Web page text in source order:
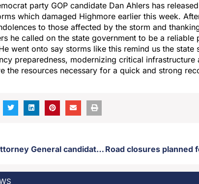
party GOP candidate Dan Ahlers has
which damaged Highmore earlier this week.
to those affected by the storm and
he called on the state government to be a reliable
went onto say storms like this remind us the state
preparedness, modernizing critical infrastructure
the resources necessary for a quick and strong
South Dakota Attorney General candidate Lance Russell endorses Toby Doeden in runoff election